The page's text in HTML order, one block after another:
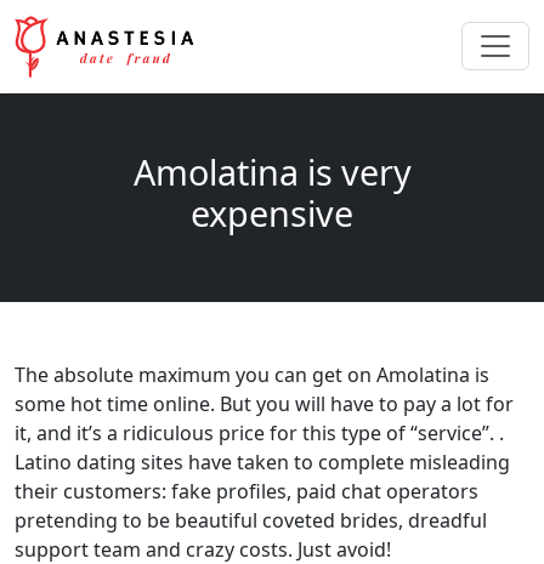
Amolatina is very
expensive
The absolute maximum you can get on Amolatina is
some hot time online. But you will have to pay a lot for
it, and it’s a ridiculous price for this type of “service”. .
Latino dating sites have taken to complete misleading
their customers: fake profiles, paid chat operators
pretending to be beautiful coveted brides, dreadful
support team and crazy costs. Just avoid!